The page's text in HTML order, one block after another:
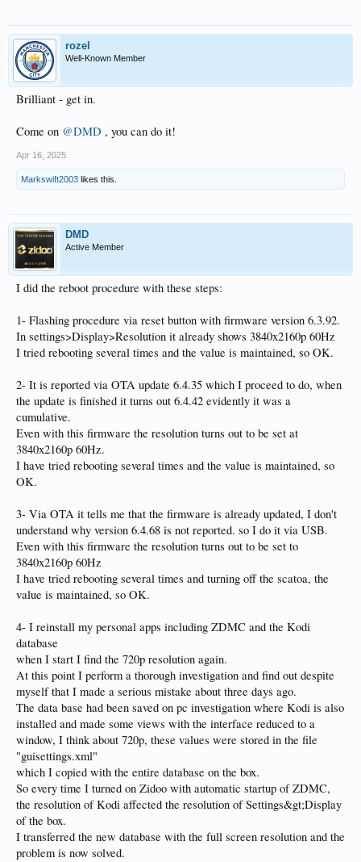
rozel
Well-Known Member
Brilliant - get in.
Come on @DMD , you can do it!
Apr 16, 2025
Markswift2003 likes this.
DMD
Active Member
I did the reboot procedure with these steps:
1- Flashing procedure via reset button with firmware version 6.3.92.
In settings>Display>Resolution it already shows 3840x2160p 60Hz
I tried rebooting several times and the value is maintained, so OK.
2- It is reported via OTA update 6.4.35 which I proceed to do, when
the update is finished it turns out 6.4.42 evidently it was a
cumulative.
Even with this firmware the resolution turns out to be set at
3840x2160p 60Hz.
I have tried rebooting several times and the value is maintained, so
OK.
3- Via OTA it tells me that the firmware is already updated, I don't
understand why version 6.4.68 is not reported. so I do it via USB.
Even with this firmware the resolution turns out to be set to
3840x2160p 60Hz
I have tried rebooting several times and turning off the scatoa, the
value is maintained, so OK.
4- I reinstall my personal apps including ZDMC and the Kodi
database
when I start I find the 720p resolution again.
At this point I perform a thorough investigation and find out despite
myself that I made a serious mistake about three days ago.
The data base had been saved on pc investigation where Kodi is also
installed and made some views with the interface reduced to a
window, I think about 720p, these values were stored in the file
"guisettings.xml"
which I copied with the entire database on the box.
So every time I turned on Zidoo with automatic startup of ZDMC,
the resolution of Kodi affected the resolution of Settings&gt;Display
of the box.
I transferred the new database with the full screen resolution and the
problem is now solved.